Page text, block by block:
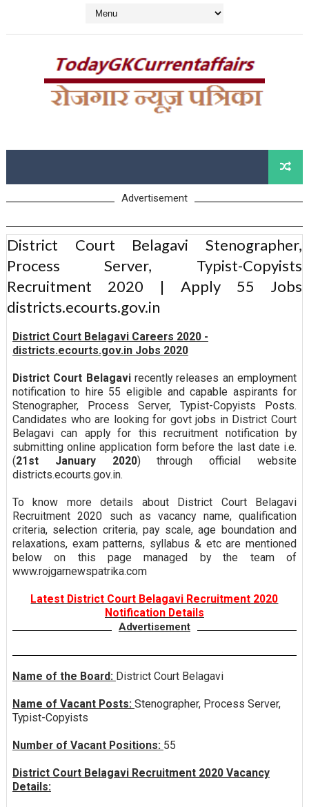
Advertisement
District Court Belagavi Stenographer,
Process Server, Typist-Copyists
Recruitment 2020 | Apply 55 Jobs
districts.ecourts.gov.in
District Court Belagavi Careers 2020 -
districts.ecourts.gov.in Jobs 2020
District Court Belagavirecently releases an employment
notification to hire 55 eligible and capable aspirants for
Stenographer, Process Server, Typist-Copyists Posts.
Candidates who are looking for govt jobs in District Court
Belagavi can apply for this recruitment notification by
submitting online application form before the last date i.e.
(21st January 2020) through official website
districts.ecourts.gov.in.
To know more details about District Court Belagavi
Recruitment 2020 such as vacancy name, qualification
criteria, selection criteria, pay scale, age boundation and
relaxations, exam patterns, syllabus & etc are mentioned
below on this page managed by the team of
www.rojgarnewspatrika.com
Latest District Court Belagavi Recruitment 2020
Notification Details
Advertisement
Name of the Board: District Court Belagavi
Name of Vacant Posts: Stenographer, Process Server,
Typist-Copyists
Number of Vacant Positions: 55
District Court Belagavi Recruitment 2020 Vacancy
Details: